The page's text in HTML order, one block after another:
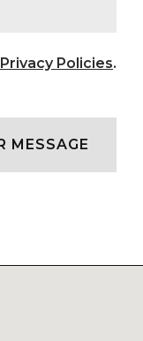
Privacy Policies.